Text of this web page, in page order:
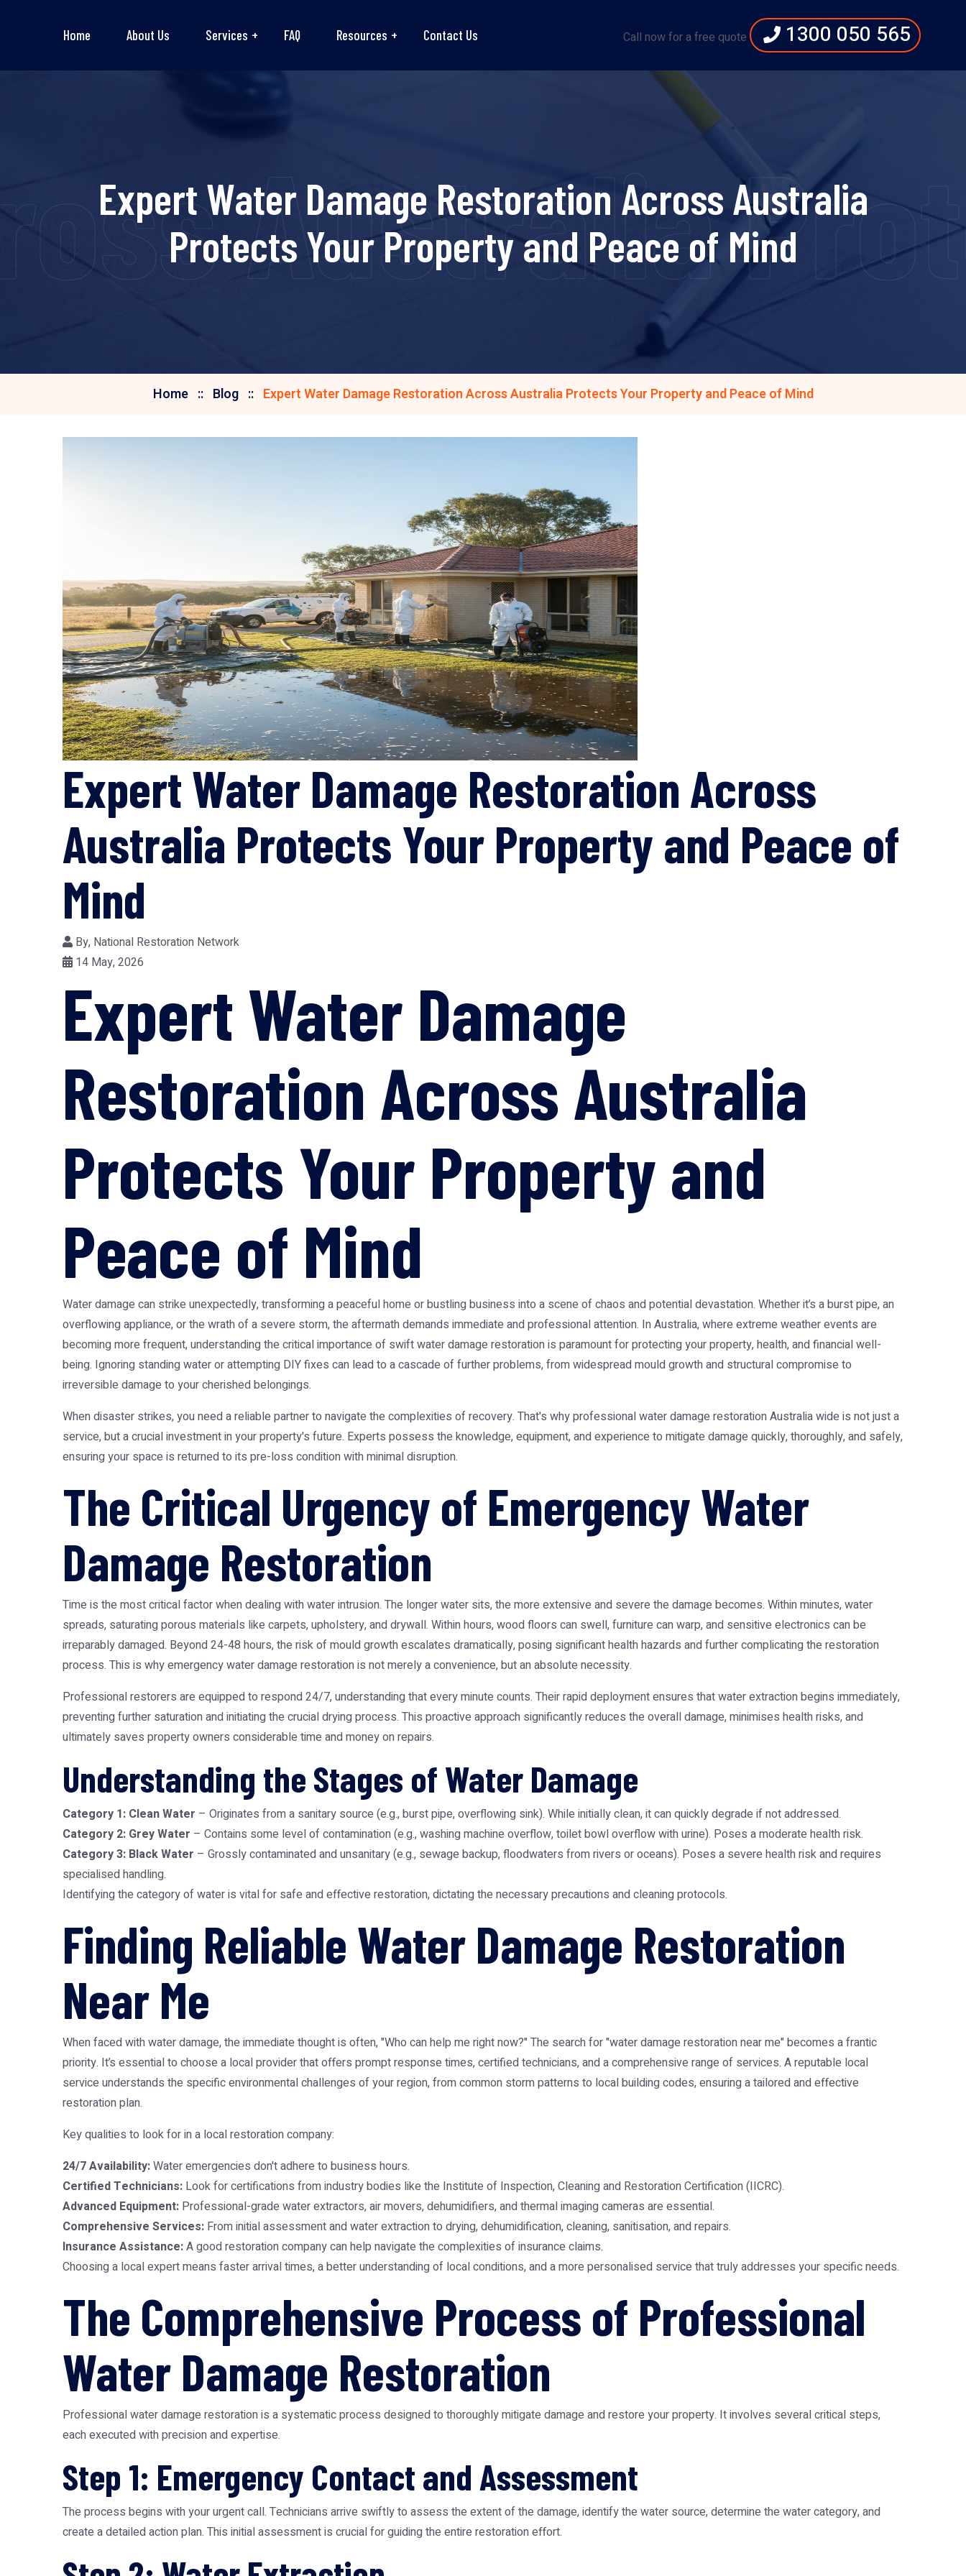
Home About Us Services FAQ Resources Contact Us Call now for a free quote 1300 050 565
Expert Water Damage Restoration Across Australia
Protects Your Property and Peace of Mind
Australia
Home Blog Expert Water Damage Restoration Across Australia Protects Your Property and Peace of Mind
Expert Water Damage Restoration Across
Australia Protects Your Property and Peace of
Mind
By, National Restoration Network
14 May, 2026
Expert Water Damage
Restoration Across Australia
Protects Your Property and
Peace of Mind
Water damage can strike unexpectedly, transforming a peaceful home or bustling business into a scene of chaos and potential devastation. Whether it’s a burst pipe, an
overflowing appliance, or the wrath of a severe storm, the aftermath demands immediate and professional attention. In Australia, where extreme weather events are
becoming more frequent, understanding the critical importance of swift water damage restoration is paramount for protecting your property, health, and financial well-
being. Ignoring standing water or attempting DIY fixes can lead to a cascade of further problems, from widespread mould growth and structural compromise to
irreversible damage to your cherished belongings.
When disaster strikes, you need a reliable partner to navigate the complexities of recovery. That's why professionalwater damage restoration Australiawide is not just a
service, but a crucial investment in your property's future. Experts possess the knowledge, equipment, and experience to mitigate damage quickly, thoroughly, and safely,
ensuring your space is returned to its pre-loss condition with minimal disruption.
The Critical Urgency of Emergency Water
Damage Restoration
Time is the most critical factor when dealing with water intrusion. The longer water sits, the more extensive and severe the damage becomes. Within minutes, water
spreads, saturating porous materials like carpets, upholstery, and drywall. Within hours, wood floors can swell, furniture can warp, and sensitive electronics can be
irreparably damaged. Beyond 24-48 hours, the risk of mould growth escalates dramatically, posing significant health hazards and further complicating the restoration
process. This is whyemergency water damage restorationis not merely a convenience, but an absolute necessity.
Professional restorers are equipped to respond 24/7, understanding that every minute counts. Their rapid deployment ensures that water extraction begins immediately,
preventing further saturation and initiating the crucial drying process. This proactive approach significantly reduces the overall damage, minimises health risks, and
ultimately saves property owners considerable time and money on repairs.
Understanding the Stages of Water Damage
Category 1: Clean Water – Originates from a sanitary source (e.g., burst pipe, overflowing sink). While initially clean, it can quickly degrade if not addressed.
Category 2: Grey Water – Contains some level of contamination (e.g., washing machine overflow, toilet bowl overflow with urine). Poses a moderate health risk.
Category 3: Black Water – Grossly contaminated and unsanitary (e.g., sewage backup, floodwaters from rivers or oceans). Poses a severe health risk and requires
specialised handling.
Identifying the category of water is vital for safe and effective restoration, dictating the necessary precautions and cleaning protocols.
Finding Reliable Water Damage Restoration
Near Me
When faced with water damage, the immediate thought is often, "Who can help me right now?" The search for "water damage restoration near me" becomes a frantic
priority. It’s essential to choose a local provider that offers prompt response times, certified technicians, and a comprehensive range of services. A reputable local
service understands the specific environmental challenges of your region, from common storm patterns to local building codes, ensuring a tailored and effective
restoration plan.
Key qualities to look for in a local restoration company:
24/7 Availability:Water emergencies don't adhere to business hours.
Certified Technicians: Look for certifications from industry bodies like the Institute of Inspection, Cleaning and Restoration Certification (IICRC).
Advanced Equipment: Professional-grade water extractors, air movers, dehumidifiers, and thermal imaging cameras are essential.
Comprehensive Services: From initial assessment and water extraction to drying, dehumidification, cleaning, sanitisation, and repairs.
Insurance Assistance:A good restoration company can help navigate the complexities of insurance claims.
Choosing a local expert means faster arrival times, a better understanding of local conditions, and a more personalised service that truly addresses your specific needs.
The Comprehensive Process of Professional
Water Damage Restoration
Professional water damage restoration is a systematic process designed to thoroughly mitigate damage and restore your property. It involves several critical steps,
each executed with precision and expertise.
Step 1: Emergency Contact and Assessment
The process begins with your urgent call. Technicians arrive swiftly to assess the extent of the damage, identify the water source, determine the water category, and
create a detailed action plan. This initial assessment is crucial for guiding the entire restoration effort.